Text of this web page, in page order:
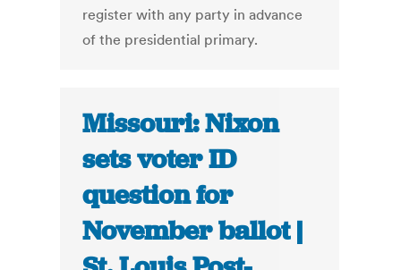
register with any party in advance
of the presidential primary.
Missouri: Nixon
sets voter ID
question for
November ballot |